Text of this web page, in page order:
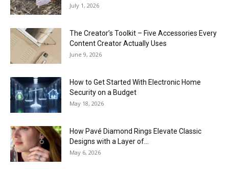
July 1, 2026
The Creator’s Toolkit – Five Accessories Every
Content Creator Actually Uses
June 9, 2026
How to Get Started With Electronic Home
Security on a Budget
May 18, 2026
How Pavé Diamond Rings Elevate Classic
Designs with a Layer of...
May 6, 2026